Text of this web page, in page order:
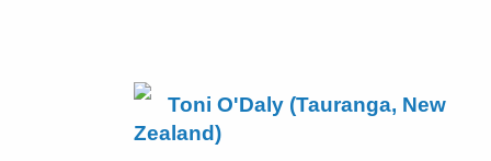
Toni O'Daly (Tauranga, New
Zealand)